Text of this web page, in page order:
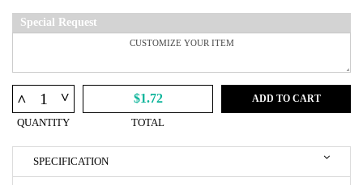
Special Request
^ ^
QUANTITY
$1.72
TOTAL
ADD TO CART
SPECIFICATION